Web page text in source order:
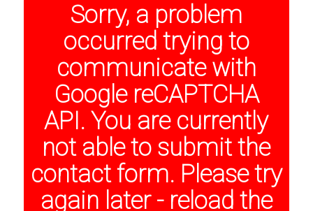
Sorry, a problem
occurred trying to
communicate with
Google reCAPTCHA
API. You are currently
not able to submit the
contact form. Please try
again later - reload the